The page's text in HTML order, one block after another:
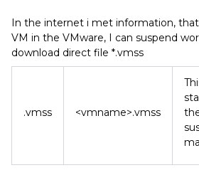
In the internet i met information,
VM in the VMware, I can suspend
download direct file *.vmss
.vmss <vmname>.vmss